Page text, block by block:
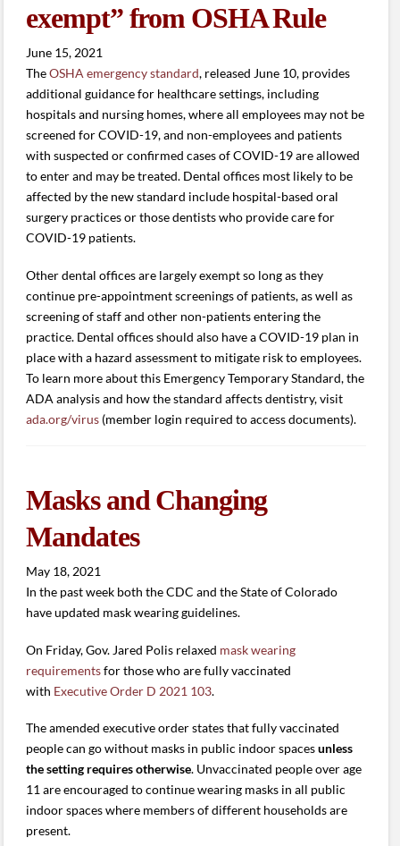
exempt” from OSHA Rule
June 15, 2021
TheOSHA emergency standard, released June 10, provides
additional guidance for healthcare settings, including
hospitals and nursing homes, where all employees may not be
screened for COVID-19, and non-employees and patients
with suspected or confirmed cases of COVID-19 are allowed
to enter and may be treated. Dental offices most likely to be
affected by the new standard include hospital-based oral
surgery practices or those dentists who provide care for
COVID-19 patients.
Other dental offices are largely exempt so long as they
continue pre-appointment screenings of patients, as well as
screening of staff and other non-patients entering the
practice. Dental offices should also have a COVID-19 plan in
place with a hazard assessment to mitigate risk to employees.
To learn more about this Emergency Temporary Standard, the
ADA analysis and how the standard affects dentistry, visit
ada.org/virus (member login required to access documents).
Masks and Changing
Mandates
May 18, 2021
In the past week both the CDC and the State of Colorado
have updated mask wearing guidelines.
On Friday, Gov. Jared Polis relaxed mask wearing
requirementsfor those who are fully vaccinated
with Executive Order D 2021 103.
The amended executive order states that fully vaccinated
people can go without masks in public indoor spacesunless
the setting requires otherwise. Unvaccinated people over age
11 are encouraged to continue wearing masks in all public
indoor spaces where members of different households are
present.